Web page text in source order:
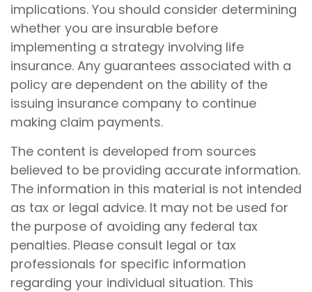
implications. You should consider determining
whether you are insurable before
implementing a strategy involving life
insurance. Any guarantees associated with a
policy are dependent on the ability of the
issuing insurance company to continue
making claim payments.
The content is developed from sources
believed to be providing accurate information.
The information in this material is not intended
as tax or legal advice. It may not be used for
the purpose of avoiding any federal tax
penalties. Please consult legal or tax
professionals for specific information
regarding your individual situation. This